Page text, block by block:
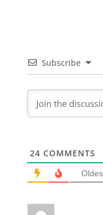
Subscribe
24 COMMENTS